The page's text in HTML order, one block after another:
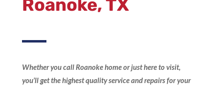
Roanoke, TX
Whether you call Roanoke home or just here to visit,
you’ll get the highest quality service and repairs for your